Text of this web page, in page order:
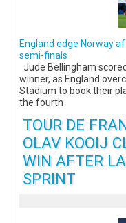
England edge Norway
semi-finals
Jude Bellingham
winner, as England
Stadium to book their
the fourth
TOUR DE
OLAV KOOIJ
WIN AFTER
SPRINT